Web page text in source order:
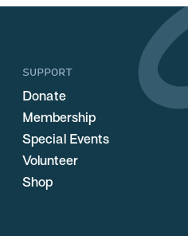
SUPPORT
Donate
Membership
Special Events
Volunteer
Shop